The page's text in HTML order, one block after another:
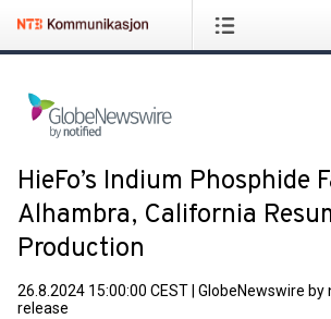
HieFo’s Indium Phosphide
Alhambra, California
Production
26.8.2024 15:00:00 CEST GlobeNewswire by
release